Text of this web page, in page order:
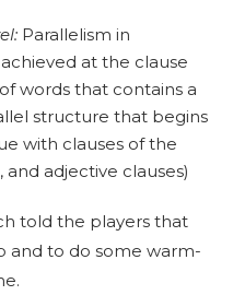
Parallelism in
at the clause
words that contains a
structure that begins
with clauses of the
adjective clauses)
told the players that
and to do some warm-